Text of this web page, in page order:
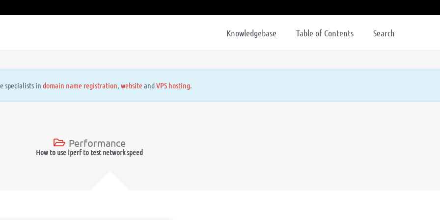
Knowledgebase Table of Contents Search
specialists in domain name registration, websiteandVPS hosting.
Performance
How to use iperf to test network speed